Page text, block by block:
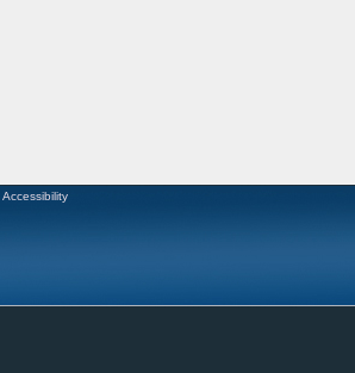
Accessibility